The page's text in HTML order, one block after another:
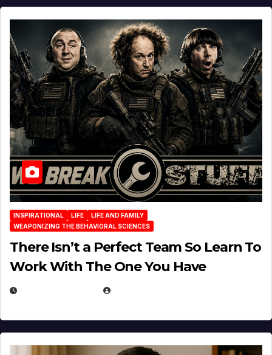
INSPIRATIONAL LIFE
LIFE AND FAMILY
WEAPONIZING THE BEHAVIORAL SCIENCES
There Isn’t a Perfect Team So Learn To
Work With The One You Have